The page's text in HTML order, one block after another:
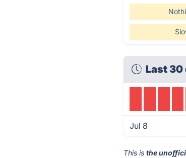
Last
Jul 8
This isthe